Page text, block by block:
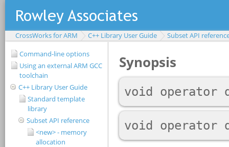
CrossWorks for ARM C++ Library User Guide
Subset API
Command-line options
Using an external ARM GCC
toolchain
C++ Library User Guide
Standard template
library
Subset API reference
<new> - memory
allocation